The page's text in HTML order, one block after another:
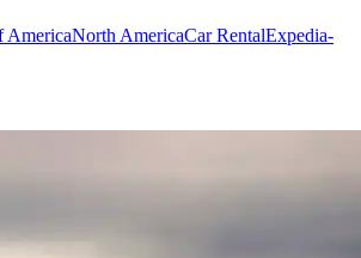
AmericaNorth AmericaCar RentalExpedia-